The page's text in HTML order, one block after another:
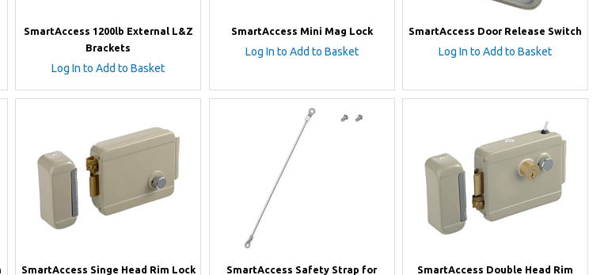
SmartAccess 1200lb External L&Z
Brackets
Log In to Add to Basket
SmartAccess Mini Mag Lock
Log In to Add to Basket
SmartAccess Door Release Switch
Log In to Add to Basket
SmartAccess Singe Head Rim Lock
SmartAccess Safety Strap for
SmartAccess Double Head Rim